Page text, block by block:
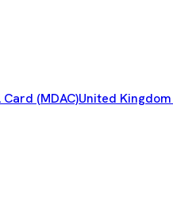
(MDAC)United